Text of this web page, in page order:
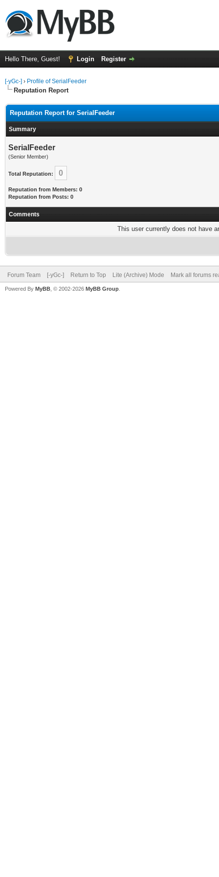
Hello There, Guest! Login Register
[-yGc-] › Profile of SerialFeeder
Reputation Report
Reputation Report for SerialFeeder
Summary
SerialFeeder
(Senior Member)
Total Reputation: 0
Reputation from Members: 0
Reputation from Posts: 0
Comments
This user currently does not have
Forum Team [-yGc-] Return to Top Lite (Archive) Mode Mark all forums
Powered By MyBB , © 2002-2026 MyBB Group